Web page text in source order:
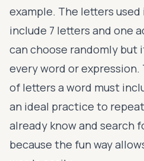
example. The letters
include 7 letters and one
can choose randomly but
every word or
of letters a word must
an ideal practice to
already know and search
because the fun way